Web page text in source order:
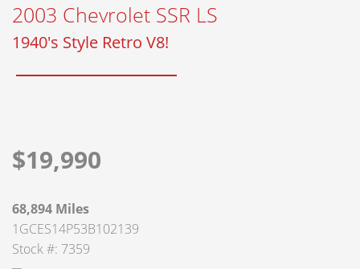
Get Financed
About Us
Staff
2003 Chevrolet SSR LS
1940's Style Retro V8!
$19,990
68,894 Miles
1GCES14P53B102139
Stock #: 7359